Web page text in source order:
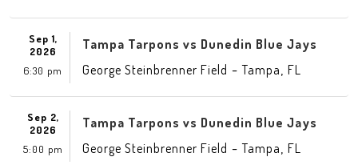
Sep 1,
2026
6:30 pm
Tampa Tarpons vs Dunedin Blue Jays
George Steinbrenner Field -Tampa FL
Sep 2,
2026
5:00 pm
Tampa Tarpons vs Dunedin Blue Jays
George Steinbrenner Field -Tampa FL